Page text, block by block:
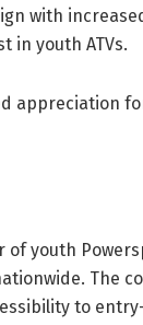
with
in youth ATVs.
appreciation
youth
The
to